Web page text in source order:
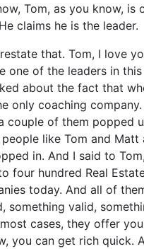
Tom, as you know, is
claims he is the leader.
that. Tom, I love
one of the leaders in
about the fact that
only coaching
couple of them popped
like Tom and Matt
in. And I said to Tom,
four hundred Real
today. And all of
something valid,
cases, they offer
you can get rich quick.